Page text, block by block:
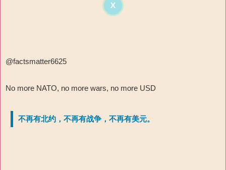
X
@factsmatter6625
No more NATO, no more wars, no more USD
不再有北约，不再有战争，不再有美元。